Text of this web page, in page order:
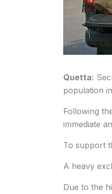
Quetta:
population
Following
immediate
To support
A heavy
Due to the